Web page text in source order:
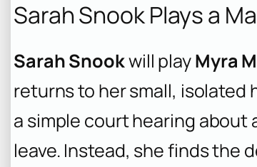
Sarah Snook Plays a
Sarah Snookwill playMyra
returns to her small, isolated
a simple court hearing about
leave. Instead, she finds the